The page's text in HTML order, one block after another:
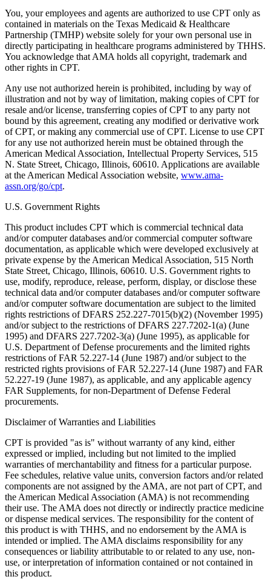
You, your employees and agents are authorized to use CPT only as
contained in materials on the Texas Medicaid & Healthcare
Partnership (TMHP) website solely for your own personal use in
directly participating in healthcare programs administered by THHS.
You acknowledge that AMA holds all copyright, trademark and
other rights in CPT.
Any use not authorized herein is prohibited, including by way of
illustration and not by way of limitation, making copies of CPT for
resale and/or license, transferring copies of CPT to any party not
bound by this agreement, creating any modified or derivative work
of CPT, or making any commercial use of CPT. License to use CPT
for any use not authorized herein must be obtained through the
American Medical Association, Intellectual Property Services, 515
N. State Street, Chicago, Illinois, 60610. Applications are available
at the American Medical Association website, www.ama-
assn.org/go/cpt.
U.S. Government Rights
This product includes CPT which is commercial technical data
and/or computer databases and/or commercial computer software
documentation, as applicable which were developed exclusively at
private expense by the American Medical Association, 515 North
State Street, Chicago, Illinois, 60610. U.S. Government rights to
use, modify, reproduce, release, perform, display, or disclose these
technical data and/or computer databases and/or computer software
and/or computer software documentation are subject to the limited
rights restrictions of DFARS 252.227-7015(b)(2) (November 1995)
and/or subject to the restrictions of DFARS 227.7202-1(a) (June
1995) and DFARS 227.7202-3(a) (June 1995), as applicable for
U.S. Department of Defense procurements and the limited rights
restrictions of FAR 52.227-14 (June 1987) and/or subject to the
restricted rights provisions of FAR 52.227-14 (June 1987) and FAR
52.227-19 (June 1987), as applicable, and any applicable agency
FAR Supplements, for non-Department of Defense Federal
procurements.
Disclaimer of Warranties and Liabilities
CPT is provided "as is" without warranty of any kind, either
expressed or implied, including but not limited to the implied
warranties of merchantability and fitness for a particular purpose.
Fee schedules, relative value units, conversion factors and/or related
components are not assigned by the AMA, are not part of CPT, and
the American Medical Association (AMA) is not recommending
their use. The AMA does not directly or indirectly practice medicine
or dispense medical services. The responsibility for the content of
this product is with THHS, and no endorsement by the AMA is
intended or implied. The AMA disclaims responsibility for any
consequences or liability attributable to or related to any use, non-
use, or interpretation of information contained or not contained in
this product.